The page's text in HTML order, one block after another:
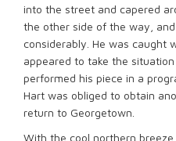
into the street and capered
the other side of the way,
considerably. He was caught
appeared to take the
performed his piece in a
Hart was obliged to obtain
return to Georgetown.
With the cool northern